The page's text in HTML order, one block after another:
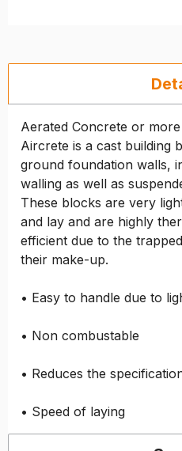
Aerated Concrete or
Aircrete is a cast building
ground foundation walls,
walling as well as
These blocks are very
and lay and are highly
efficient due to the
their make-up.
• Easy to handle due to
• Non combustable
• Reduces the
• Speed of laying